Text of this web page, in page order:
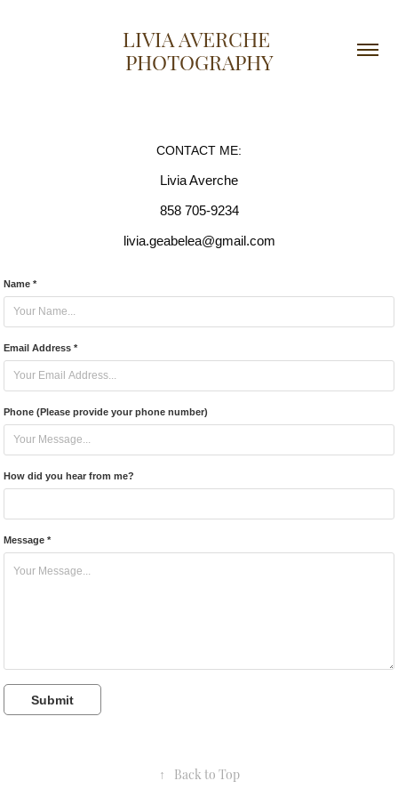
LIVIA AVERCHE
PHOTOGRAPHY
CONTACT ME:
Livia Averche
858 705-9234
livia.geabelea@gmail.com
Name *
Email Address *
Phone (Please provide your phone number)
How did you hear from me?
Message *
Submit
↑ Back to Top